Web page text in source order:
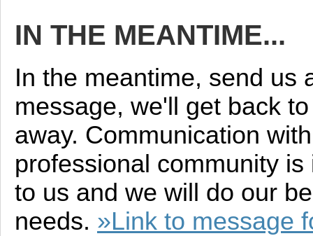
IN THE MEANTIME...
In the meantime, send us
message, we'll get back
away. Communication
professional community is
to us and we will do our
needs. »Link to message